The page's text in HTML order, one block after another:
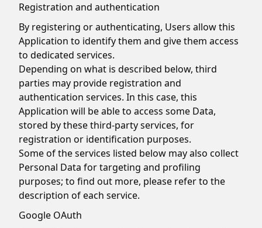
Registration and authentication
By registering or authenticating, Users allow this
Application to identify them and give them access
to dedicated services.
Depending on what is described below, third
parties may provide registration and
authentication services. In this case, this
Application will be able to access some Data,
stored by these third-party services, for
registration or identification purposes.
Some of the services listed below may also collect
Personal Data for targeting and profiling
purposes; to find out more, please refer to the
description of each service.
Google OAuth